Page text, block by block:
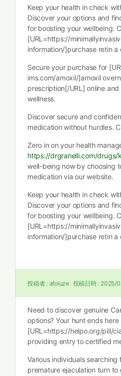
Keep your health in check
Discover your options and
for boosting your wellbeing.
[URL=https://
information/]purchase retin a
Secure your purchase for
ims.com/amoxil/]amoxil
prescription[/URL] online
wellness.
Discover secure and
medication without hurdles.
Zero in on your health
https://drgranelli.com/drugs/
well-being now by choosing
medication via our website.
Keep your health in check
Discover your options and
for boosting your wellbeing.
[URL=https://
information/]purchase retin a
投稿者 : afoluze 投稿日時 : 2025/
Need to discover genuine
options? Your hunt ends here
[URL=https://helpo.org/pill/
providing entry to certified
Various individuals
premature ejaculation turn to